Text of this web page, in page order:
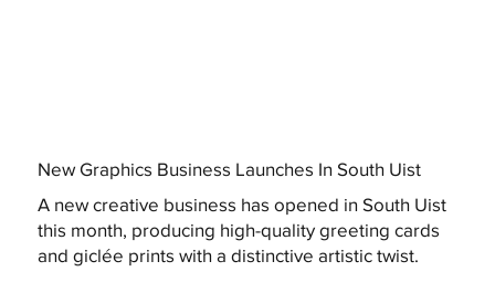
New Graphics Business Launches In South Uist
A new creative business has opened in South Uist
this month, producing high-quality greeting cards
and giclée prints with a distinctive artistic twist.